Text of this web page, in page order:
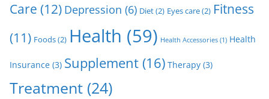
Care (12) Depression (6) Diet(2) Eyes care(2) Fitness
(11) Foods(2) Health (59) Health Accessories (1) Health
Insurance (3) Supplement(16) Therapy (3)
Treatment (24)